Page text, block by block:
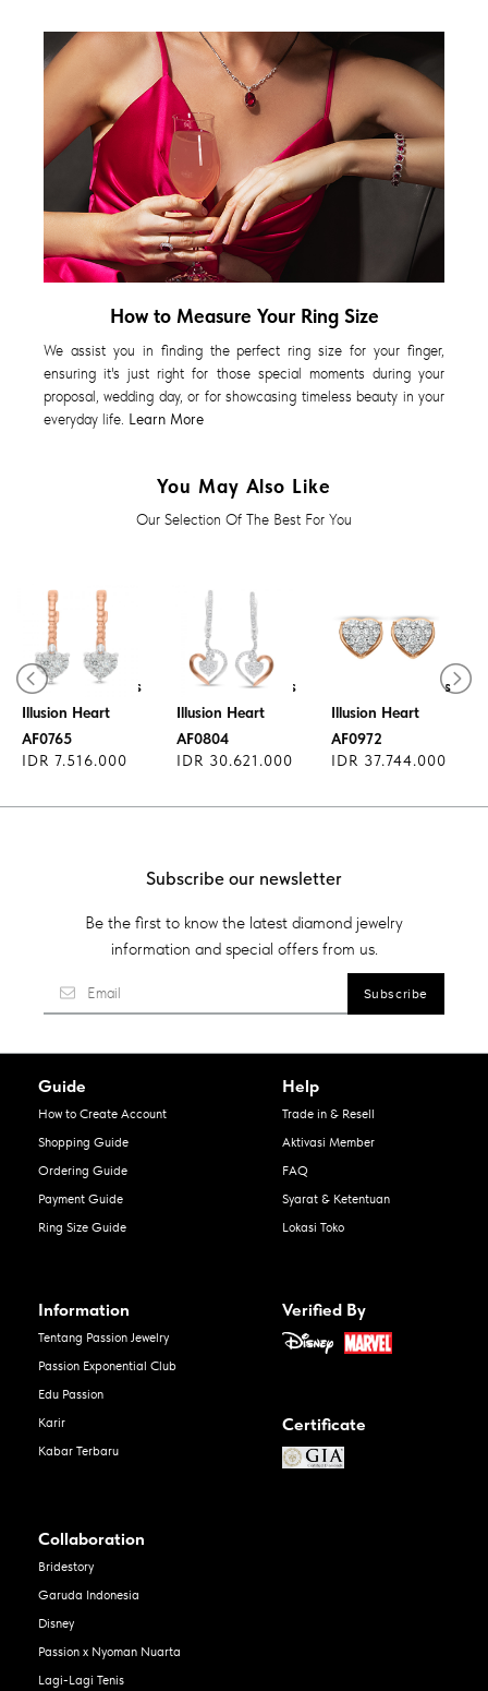
How to Measure Your Ring Size
We assist you in finding the perfect ring size for your finger,
ensuring it's just right for those special moments during your
proposal, wedding day, or for showcasing timeless beauty in your
everyday life. Learn More
You May Also Like
Our Selection Of The Best For You
Diamond Earrings
Illusion Heart
AF0765
IDR 7.516.000
Diamond Earrings
Illusion Heart
AF0804
IDR 30.621.000
Diamond Earrings
Illusion Heart
AF0972
IDR 37.744.000
Subscribe our newsletter
Be the first to know the latest diamond jewelry
information and special offers from us.
Guide
How to Create Account
Shopping Guide
Ordering Guide
Payment Guide
Ring Size Guide
Help
Trade in & Resell
Aktivasi Member
FAQ
Syarat & Ketentuan
Lokasi Toko
Information
Tentang Passion Jewelry
Passion Exponential Club
Edu Passion
Karir
Kabar Terbaru
Verified By
Certificate
Collaboration
Bridestory
Garuda Indonesia
Disney
Passion x Nyoman Nuarta
Lagi-Lagi Tenis